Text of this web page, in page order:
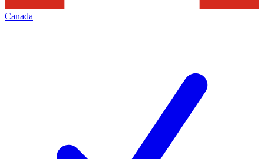
Canada